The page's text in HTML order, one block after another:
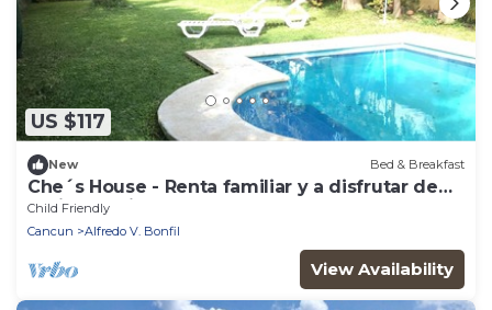
US $117
New Bed & Breakfast
Che´s House - Renta familiar y a disfrutar de
las instalaciones!
Child Friendly
Cancun
Alfredo V. Bonfil
View Availability